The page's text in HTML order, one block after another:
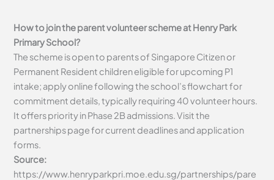
How to join the parent volunteer scheme at Henry Park
Primary School?
The scheme is open to parents of Singapore Citizen or
Permanent Resident children eligible for upcoming P1
intake; apply online following the school’s flowchart for
commitment details, typically requiring 40 volunteer hours.
It offers priority in Phase 2B admissions. Visit the
partnerships page for current deadlines and application
forms.
Source:
https://www.henryparkpri.moe.edu.sg/partnerships/pare